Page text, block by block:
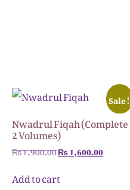
Sale!
Nwadrul Fiqah (Complete
2 Volumes)
₨1,900.00₨1,600.00
Add to cart